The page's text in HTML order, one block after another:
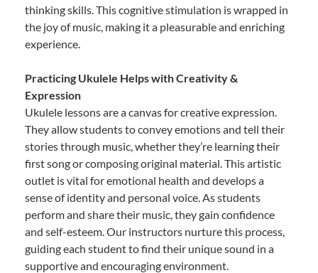
thinking skills. This cognitive stimulation is wrapped in
the joy of music, making it a pleasurable and enriching
experience.
Practicing Ukulele Helps with Creativity &
Expression
Ukulele lessons are a canvas for creative expression.
They allow students to convey emotions and tell their
stories through music, whether they’re learning their
first song or composing original material. This artistic
outlet is vital for emotional health and develops a
sense of identity and personal voice. As students
perform and share their music, they gain confidence
and self-esteem. Our instructors nurture this process,
guiding each student to find their unique sound in a
supportive and encouraging environment.